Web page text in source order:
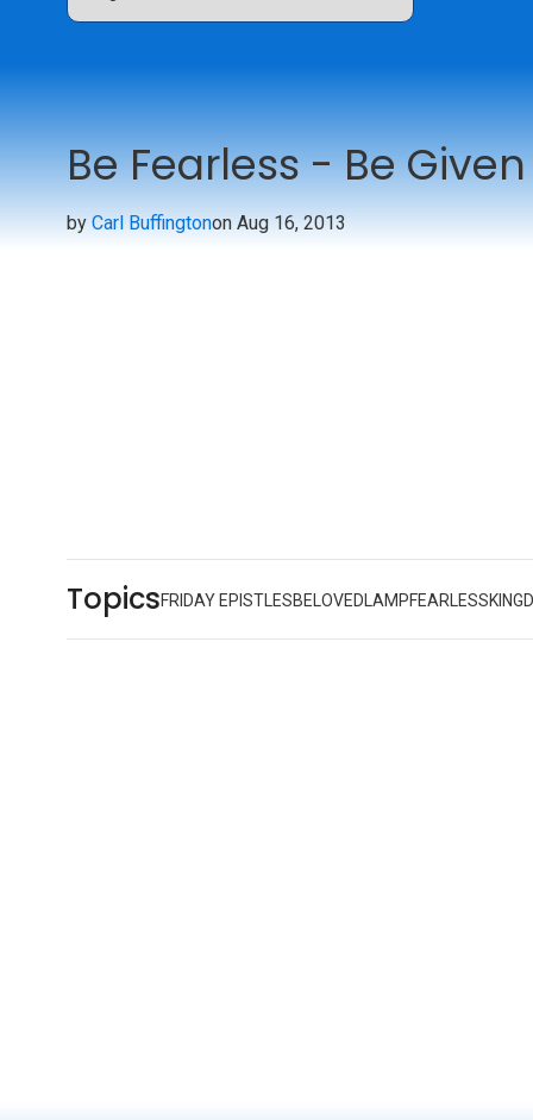
Be Fearless - Be
by Carl Buffingtonon Aug 16, 2013
TopicsFRIDAY EPISTLESBELOVED LAMPFEARLESS